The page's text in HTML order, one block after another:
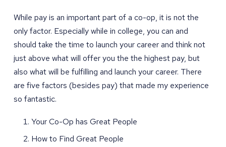
While pay is an important part of a co-op, it is not the
only factor. Especially while in college, you can and
should take the time to launch your career and think not
just above what will offer you the the highest pay, but
also what will be fulfilling and launch your career. There
are five factors (besides pay) that made my experience
so fantastic.
Your Co-Op has Great People
How to Find Great People